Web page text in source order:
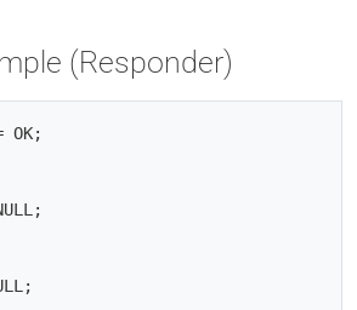
(Responder)
OK;